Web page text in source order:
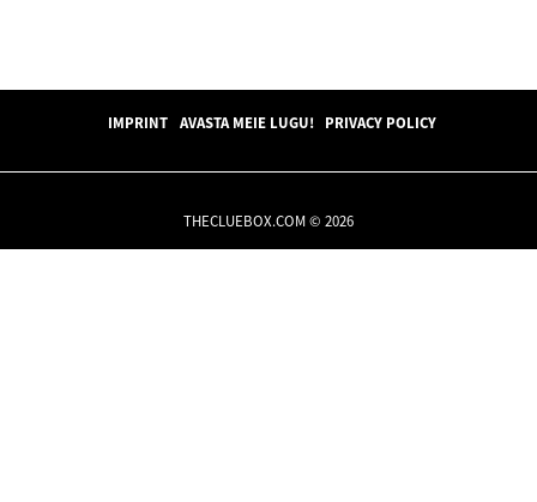
IMPRINT AVASTA MEIE LUGU! PRIVACY POLICY
THECLUEBOX.COM © 2026